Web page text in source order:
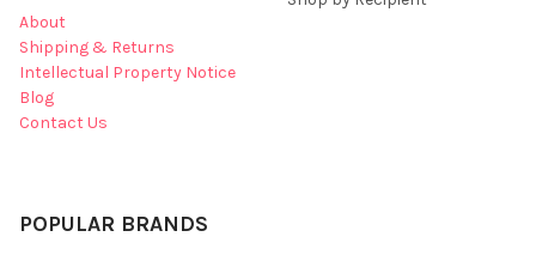
About
Shipping & Returns
Intellectual Property Notice
Blog
Contact Us
POPULAR BRANDS